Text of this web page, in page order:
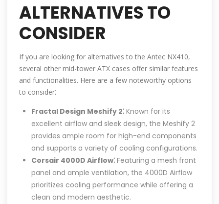
ALTERNATIVES TO
CONSIDER
If you are looking for alternatives to the Antec NX410,
several other mid-tower ATX cases offer similar features
and functionalities. Here are a few noteworthy options
to consider⁚
Fractal Design Meshify 2⁚ Known for its
excellent airflow and sleek design, the Meshify 2
provides ample room for high-end components
and supports a variety of cooling configurations.
Corsair 4000D Airflow⁚ Featuring a mesh front
panel and ample ventilation, the 4000D Airflow
prioritizes cooling performance while offering a
clean and modern aesthetic.